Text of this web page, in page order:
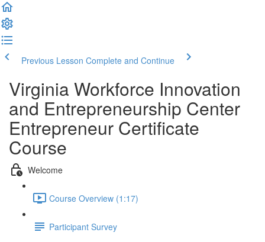
Previous Lesson Complete and Continue
Virginia Workforce Innovation
and Entrepreneurship Center
Entrepreneur Certificate
Course
Welcome
Course Overview (1:17)
Participant Survey